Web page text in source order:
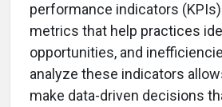
performance indicators (KPIs)
metrics that help practices
opportunities, and
analyze these indicators
make data-driven decisions